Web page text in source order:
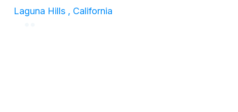
Laguna Hills , California